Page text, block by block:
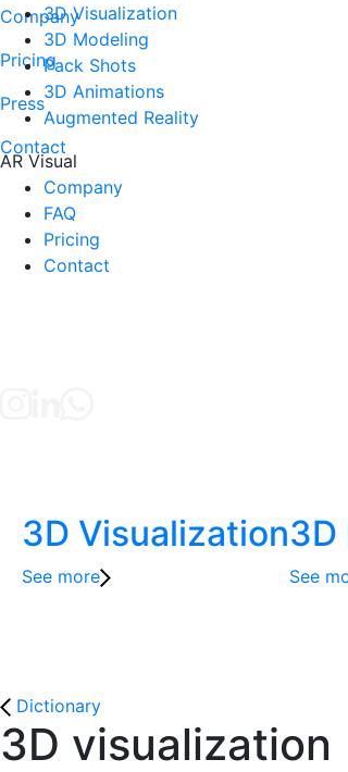
Company
Pricing
Press
Contact
3D Visualization
3D Modeling
Pack Shots
3D Animations
Augmented Reality
AR Visual
Company
FAQ
Pricing
Contact
3D Visualization
See more
3D
See
Dictionary
3D visualization